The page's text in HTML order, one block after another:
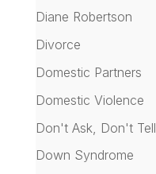
Diane Robertson
Divorce
Domestic Partners
Domestic Violence
Don't Ask, Don't Tell
Down Syndrome